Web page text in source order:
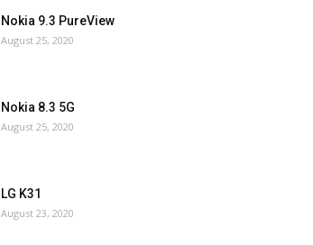
Nokia 9.3 PureView
August 25, 2020
Nokia 8.3 5G
August 25, 2020
LG K31
August 23, 2020